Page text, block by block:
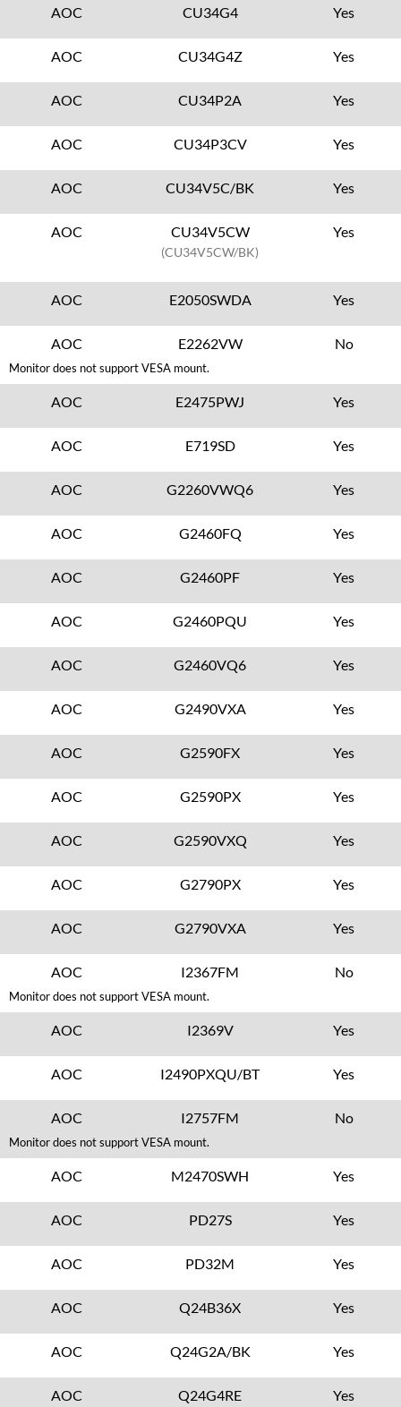
AOC CU34G4 Yes
AOC CU34G4Z Yes
AOC CU34P2A Yes
AOC CU34P3CV Yes
AOC CU34V5C/BK Yes
AOC CU34V5CW
(CU34V5CW/BK)
Yes
AOC E2050SWDA Yes
AOC E2262VW No
Monitor does not support VESA mount.
AOC E2475PWJ Yes
AOC E719SD Yes
AOC G2260VWQ6 Yes
AOC G2460FQ Yes
AOC G2460PF Yes
AOC G2460PQU Yes
AOC G2460VQ6 Yes
AOC G2490VXA Yes
AOC G2590FX Yes
AOC G2590PX Yes
AOC G2590VXQ Yes
AOC G2790PX Yes
AOC G2790VXA Yes
AOC I2367FM No
Monitor does not support VESA mount.
AOC I2369V Yes
AOC I2490PXQU/BT Yes
AOC I2757FM No
Monitor does not support VESA mount.
AOC M2470SWH Yes
AOC PD27S Yes
AOC PD32M Yes
AOC Q24B36X Yes
AOC Q24G2A/BK Yes
AOC Q24G4RE Yes